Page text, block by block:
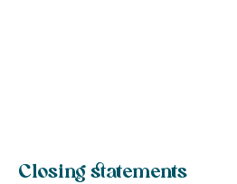
Closing statements